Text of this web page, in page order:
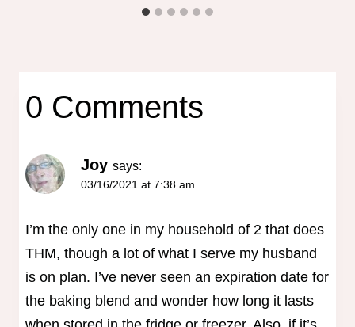
0 Comments
Joy says:
03/16/2021 at 7:38 am
I’m the only one in my household of 2 that does
THM, though a lot of what I serve my husband
is on plan. I’ve never seen an expiration date for
the baking blend and wonder how long it lasts